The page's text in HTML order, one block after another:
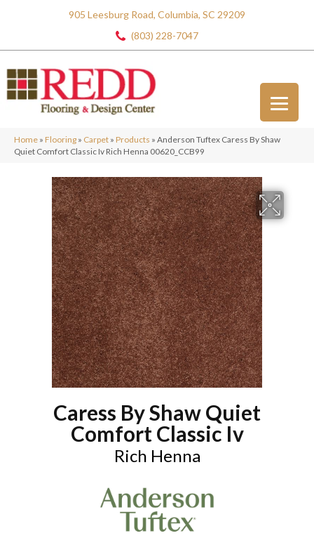
905 Leesburg Road, Columbia, SC 29209
(803) 228-7047
Home » Flooring » Carpet » Products » Anderson Tuftex Caress By Shaw
Quiet Comfort Classic Iv Rich Henna 00620_CCB99
Caress By Shaw Quiet
Comfort Classic Iv
Rich Henna